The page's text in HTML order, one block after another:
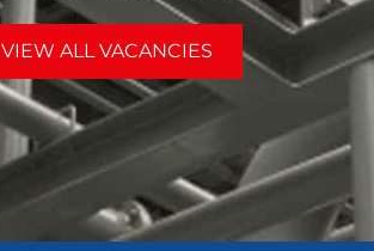
VIEW ALL VACANCIES